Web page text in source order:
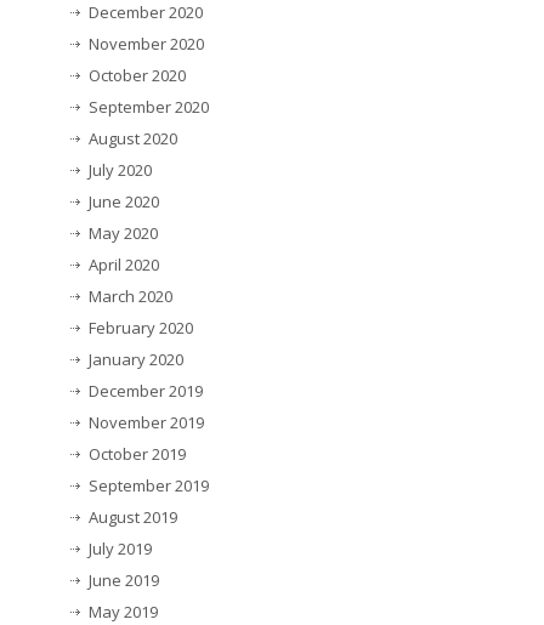
December 2020
November 2020
October 2020
September 2020
August 2020
July 2020
June 2020
May 2020
April 2020
March 2020
February 2020
January 2020
December 2019
November 2019
October 2019
September 2019
August 2019
July 2019
June 2019
May 2019